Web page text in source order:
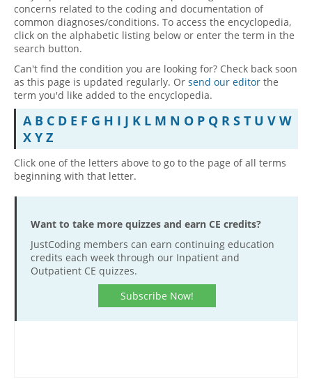
CDI
CPT
Hospital inpatient
Hospital outpatient
ICD-10-CM
ICD-10-PCS
News
Physician practice
CE Quizzes
My Quizzes
Books
Expanded Q&A
Tools & Forms
Webinars
White Papers
Network & Events
Training & Education
Membership
Join JustCoding
Become a Coder
Website Demo
Advisory Board
Coding Advisory Services
Sponsorship Opportunities
FAQ
JustCoding Team
concerns related to the coding and documentation of
common diagnoses/conditions. To access the encyclopedia,
click on the alphabetic listing below or enter the term in the
search button.
Can't find the condition you are looking for? Check back soon
as this page is updated regularly. Or send our editor the
term you'd like added to the encyclopedia.
A B C D E F G H I J K L M N O P Q R S T U V W
X Y Z
Click one of the letters above to go to the page of all terms
beginning with that letter.
Want to take more quizzes and earn CE credits?
JustCoding members can earn continuing education
credits each week through our Inpatient and
Outpatient CE quizzes.
Subscribe Now!